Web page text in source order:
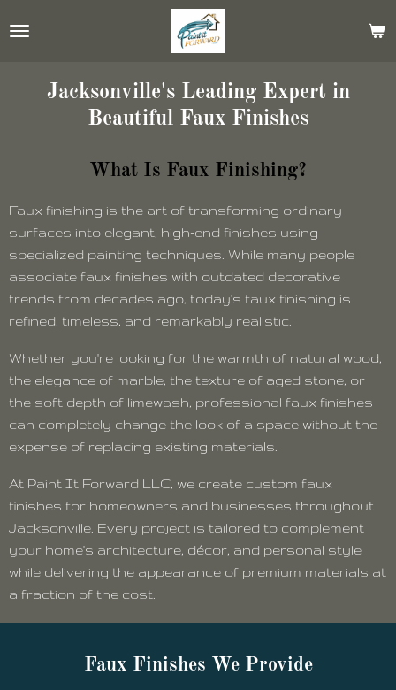
to
contentJacksonville's Leading Expert in
Beautiful Faux Finishes
What Is Faux Finishing?
Faux finishing is the art of transforming ordinary
surfaces into elegant, high-end finishes using
specialized painting techniques. While many people
associate faux finishes with outdated decorative
trends from decades ago, today's faux finishing is
refined, timeless, and remarkably realistic.
Whether you're looking for the warmth of natural wood,
the elegance of marble, the texture of aged stone, or
the soft depth of limewash, professional faux finishes
can completely change the look of a space without the
expense of replacing existing materials.
At Paint It Forward LLC, we create custom faux
finishes for homeowners and businesses throughout
Jacksonville. Every project is tailored to complement
your home's architecture, décor, and personal style
while delivering the appearance of premium materials at
a fraction of the cost.
Faux Finishes We Provide